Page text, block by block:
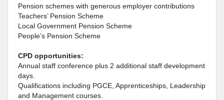
Pension schemes with generous employer contributions
Teachers’ Pension Scheme
Local Government Pension Scheme
People’s Pension Scheme
CPD opportunities:
Annual staff conference plus 2 additional staff development
days.
Qualifications including PGCE, Apprenticeships, Leadership
and Management courses.